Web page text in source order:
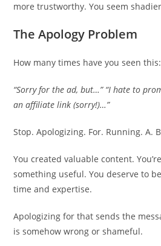
more trustworthy. You seem
The Apology Problem
How many times have you seen this:
“Sorry for the ad, but…” “I hate to
an affiliate link (sorry!)…”
Stop. Apologizing. For. Running. A.
You created valuable content.
something useful. You deserve to
time and expertise.
Apologizing for that sends the
is somehow wrong or shameful.